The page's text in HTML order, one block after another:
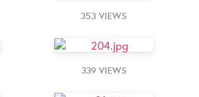
353 VIEWS
339 VIEWS